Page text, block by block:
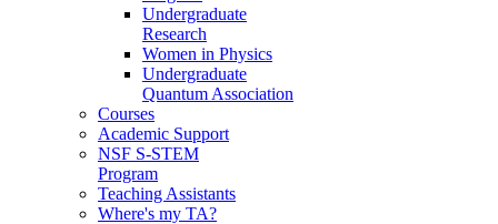
Undergraduate
Research
Women in Physics
Undergraduate
Quantum Association
Courses
Academic Support
NSF S-STEM
Program
Teaching Assistants
Where's my TA?